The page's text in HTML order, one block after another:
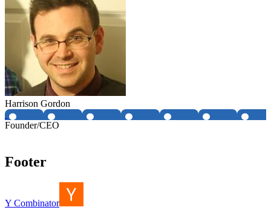
Harrison Gordon
Founder/CEO
Footer
Y Combinator